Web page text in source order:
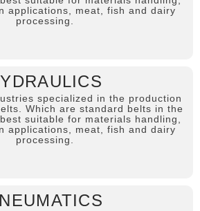
applications, meat, fish and dairy
processing.
specialized in the production
Which are standard belts in the
suitable for materials handling,
applications, meat, fish and dairy
processing.